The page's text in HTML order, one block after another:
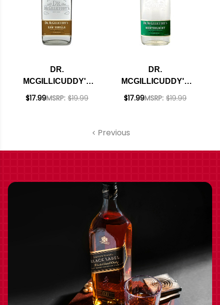
DR.
MCGILLICUDDY'S
RAW VANILLA
MSRP: $19.99
$17.99
DR.
MCGILLICUDDY'S
MENTHOLMINT
MSRP: $19.99
$17.99
Previous